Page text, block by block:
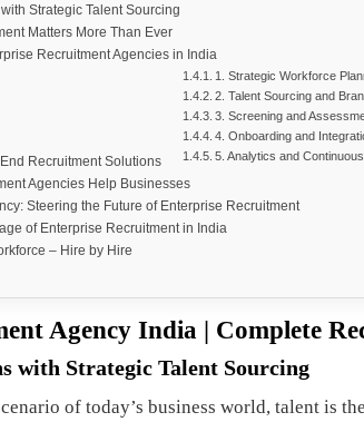
Strategic Talent Sourcing
Matters More Than Ever
Recruitment Agencies in India
Recruitment Solutions
1. Strategic Workforce
2. Talent Sourcing and
3. Screening and
4. Onboarding and
5. Analytics and
Agencies Help Businesses
Steering the Future of Enterprise Recruitment
of Enterprise Recruitment in India
– Hire by Hire
Agency India | Complete
with Strategic Talent Sourcing
of today’s business world, talent is